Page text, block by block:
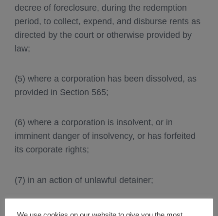
decree of foreclosure, during the redemption
period, to collect, expend, and disburse rents as
directed by the court or otherwise provided by
law;
(5) where a corporation has been dissolved, as
provided in Section 565;
(6) where a corporation is insolvent, or in
imminent danger of insolvency, or has forfeited
its corporate rights;
(7) in an action of unlawful detainer;
(8) at the request of the Public Utilities